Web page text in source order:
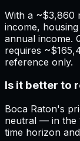
With a ~$3,860
income,
annual income.
requires
reference only.
Is it better to
Boca Raton's
neutral — in the
time horizon